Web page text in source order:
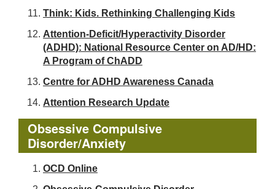
Think: Kids. Rethinking Challenging Kids
Attention-Deficit/Hyperactivity Disorder
(ADHD): National Resource Center on AD/HD:
A Program of ChADD
Centre for ADHD Awareness Canada
Attention Research Update
Obsessive Compulsive
Disorder/Anxiety
OCD Online